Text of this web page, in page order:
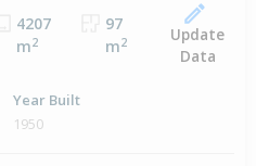
4207
m2
97
m2
Update
Data
Year Built
1950